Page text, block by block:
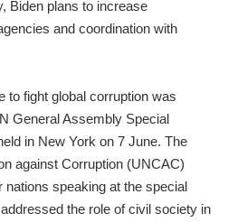
Biden plans to increase
and coordination with
to fight global corruption was
General Assembly Special
in New York on 7 June. The
against Corruption (UNCAC)
speaking at the special
the role of civil society in